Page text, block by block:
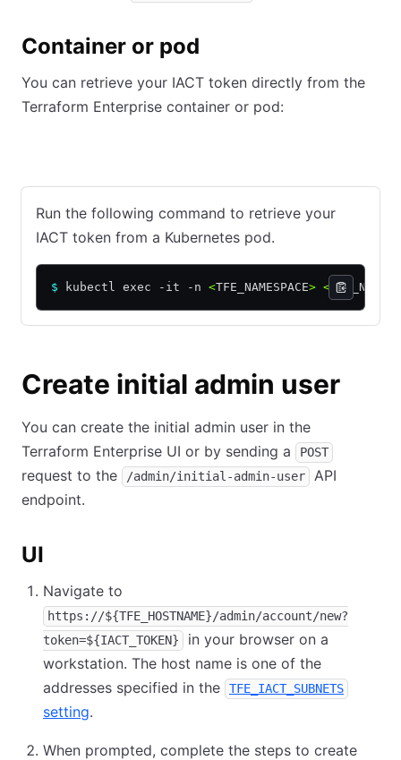
Container or pod
You can retrieve your IACT token directly from the
Terraform Enterprise container or pod:
Run the following command to retrieve your
IACT token from a Kubernetes pod.
$ kubectl exec -it -n <TFE_NAMESPACE> < POD_NAME
Create initial admin user
You can create the initial admin user in the
Terraform Enterprise UI or by sending a
POST
request to the /admin/initial-admin-user
API
endpoint.
UI
Navigate to
https://${TFE_HOSTNAME}/admin/account/new?
token=${IACT_TOKEN}
in your browser on a
workstation. The host name is one of the
addresses specified in the
TFE_IACT_SUBNETS
setting.
When prompted, complete the steps to create